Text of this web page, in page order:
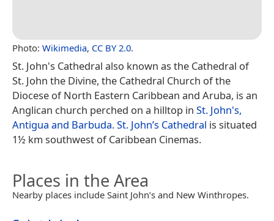
Photo: Wikimedia, CC BY 2.0.
St. John's Cathedral also known as the Cathedral of
St. John the Divine, the Cathedral Church of the
Diocese of North Eastern Caribbean and Aruba, is an
Anglican church perched on a hilltop in St. John's,
Antigua and Barbuda.St. John’s Cathedral is situated
1½ km southwest of Caribbean Cinemas.
Places in the Area
Nearby places include Saint John’s and New Winthropes.